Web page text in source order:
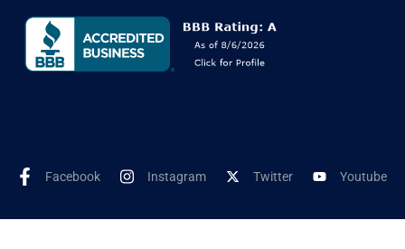
Facebook Instagram Twitter Youtube